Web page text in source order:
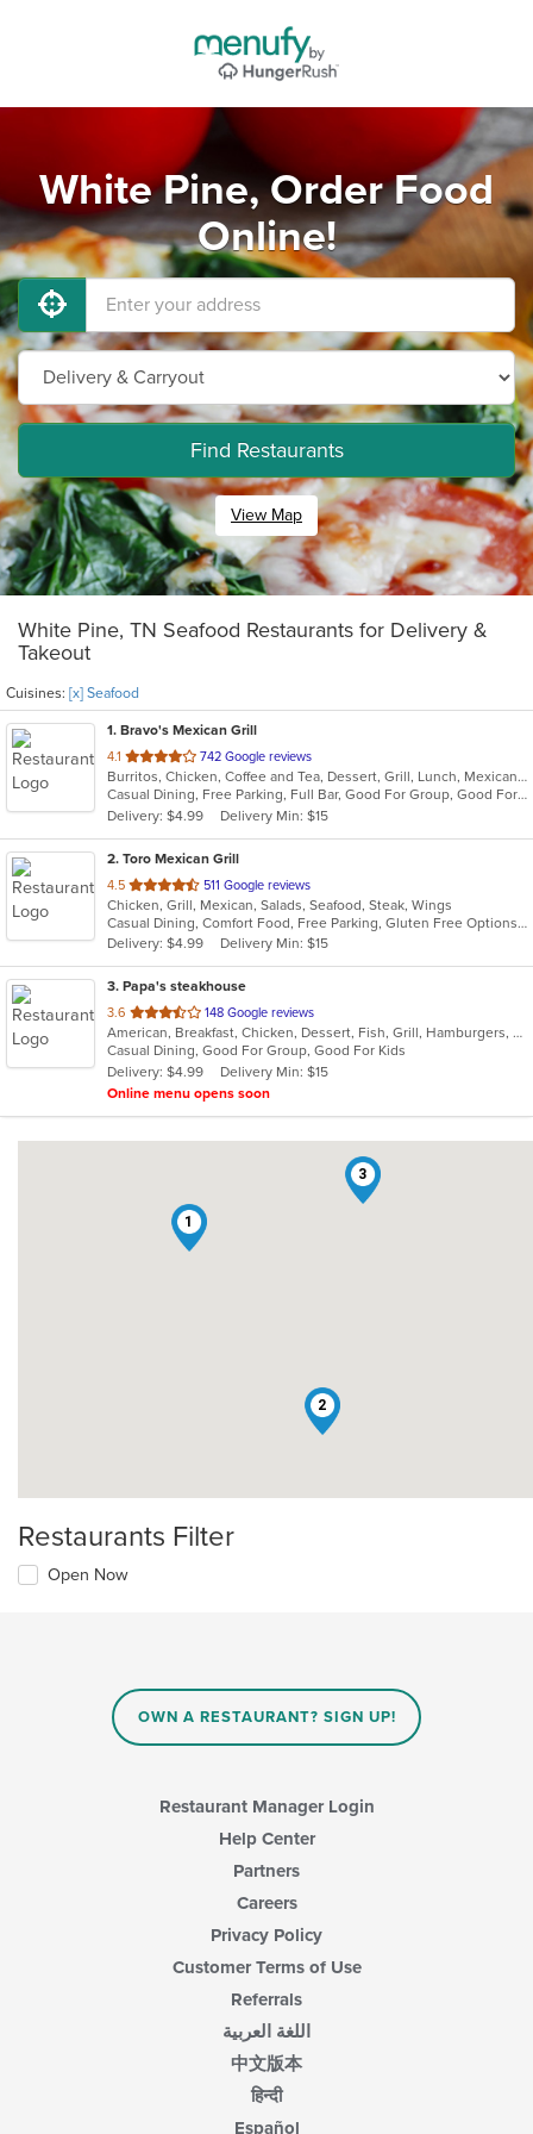
White Pine, Order Food
Online!
Find Restaurants
View Map
White Pine, TN Seafood Restaurants for Delivery &
Takeout
Cuisines: [x] Seafood
1. Bravo's Mexican Grill
4.1 out
of
5
stars.
742 Google reviews
Burritos, Chicken, Coffee and Tea, Dessert, Grill, Lunch, Mexican, Salads, Seafood, Steak, Taco, Vegetarian, Wings
Casual Dining, Free Parking, Full Bar, Good For Group, Good For Kids, Has TV, Kids Menu, Outdoor Seating, Vegetarian Options
Delivery: $4.99
Delivery Min: $15
2. Toro Mexican Grill
4.5 out
of
5
stars.
511 Google reviews
Chicken, Grill, Mexican, Salads, Seafood, Steak, Wings
Casual Dining, Comfort Food, Free Parking, Gluten Free Options, Good For Group, Good For Kids, Has TV, Kids Menu, Vegetarian Options
Delivery: $4.99
Delivery Min: $15
3. Papa's steakhouse
3.6 out
of
5
stars.
148 Google reviews
American, Breakfast, Chicken, Dessert, Fish, Grill, Hamburgers, Salads, Sandwiches, Seafood, Steak, Taco, Wings
Casual Dining, Good For Group, Good For Kids
Delivery: $4.99
Delivery Min: $15
Online menu opens soon
1
2
3
Restaurants Filter
Open Now
OWN A RESTAURANT? SIGN UP!
Restaurant Manager Login
Help Center
Partners
Careers
Privacy Policy
Customer Terms of Use
Referrals
اللغة العربية
中文版本
हिन्दी
Español